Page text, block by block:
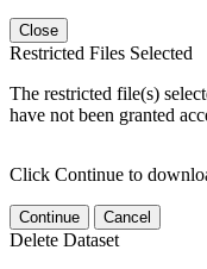
Close
Restricted Files Selected
The restricted file(s)
have not been granted
Click Continue to
Continue Cancel
Delete Dataset